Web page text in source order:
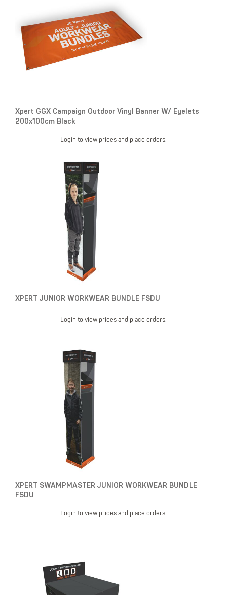
Xpert GGX Campaign Outdoor Vinyl Banner W/ Eyelets
200x100cm Black
Login to view prices and place orders.
XPERT JUNIOR WORKWEAR BUNDLE FSDU
Login to view prices and place orders.
XPERT SWAMPMASTER JUNIOR WORKWEAR BUNDLE
FSDU
Login to view prices and place orders.